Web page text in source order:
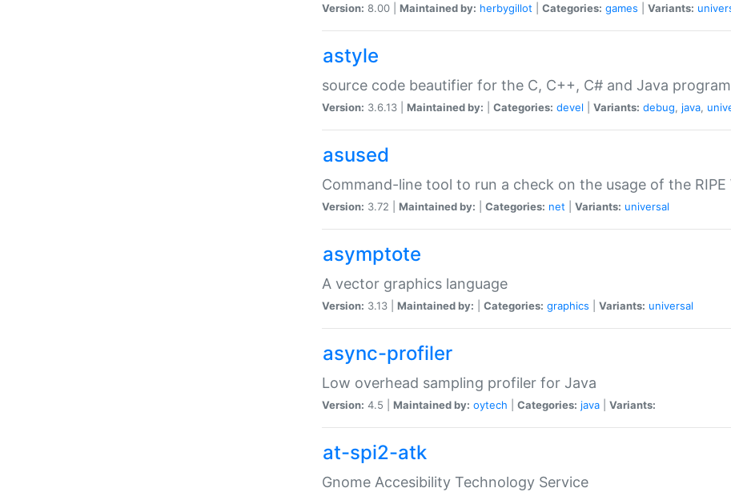
Version: 8.00 | Maintained by: herbygillot Categories: games Variants:
astyle
source code beautifier for the C, C++, C# and Java
Version: 3.6.13 | Maintained by: Categories: devel Variants: debug, java,
asused
Command-line tool to run a check on the usage of the RIPE
Version: 3.72 | Maintained by: Categories: net Variants: universal
asymptote
A vector graphics language
Version: 3.13 | Maintained by: Categories: graphics Variants: universal
async-profiler
Low overhead sampling profiler for Java
Version: 4.5 | Maintained by: oytech Categories: java Variants:
at-spi2-atk
Gnome Accesibility Technology Service